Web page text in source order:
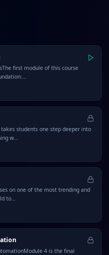
first module of this course
students one step deeper into
w…
on one of the most trending and
to…
4 is the final